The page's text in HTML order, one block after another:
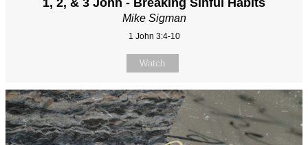
1, 2, & 3 John - Breaking Sinful Habits
Mike Sigman
1 John 3:4-10
Watch